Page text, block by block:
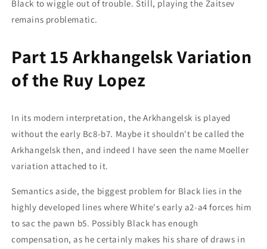
Black to wiggle out of trouble. Still, playing the Zaitsev
remains problematic.
Part 15 Arkhangelsk Variation
of the Ruy Lopez
In its modern interpretation, the Arkhangelsk is played
without the early Bc8-b7. Maybe it shouldn't be called the
Arkhangelsk then, and indeed I have seen the name Moeller
variation attached to it.
Semantics aside, the biggest problem for Black lies in the
highly developed lines where White's early a2-a4 forces him
to sac the pawn b5. Possibly Black has enough
compensation, as he certainly makes his share of draws in